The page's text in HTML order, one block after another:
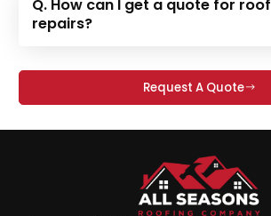
Q. How can I get a quote for roof
repairs?
Request A Quote